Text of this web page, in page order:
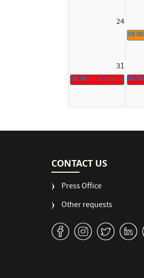
24
08:00
31
08:00Unavailable 08:00
CONTACT US
Press Office
Other requests
v J W M